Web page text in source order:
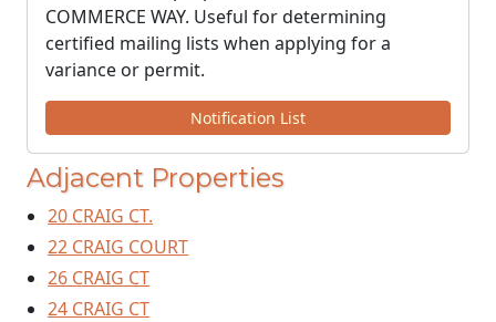
COMMERCE WAY. Useful for determining
certified mailing lists when applying for a
variance or permit.
Notification List
Adjacent Properties
20 CRAIG CT.
22 CRAIG COURT
26 CRAIG CT
24 CRAIG CT